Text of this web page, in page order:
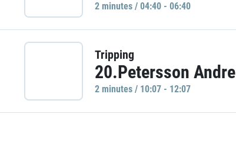
2 minutes / 04:40 - 06:40
Tripping
20.Petersson Andre
2 minutes / 10:07 - 12:07